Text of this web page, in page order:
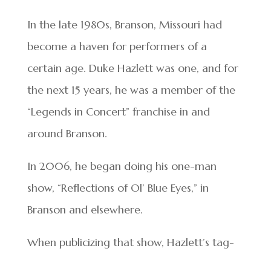
In the late 1980s, Branson, Missouri had
become a haven for performers of a
certain age. Duke Hazlett was one, and for
the next 15 years, he was a member of the
“Legends in Concert” franchise in and
around Branson.
In 2006, he began doing his one-man
show, “Reflections of Ol’ Blue Eyes,” in
Branson and elsewhere.
When publicizing that show, Hazlett’s tag-